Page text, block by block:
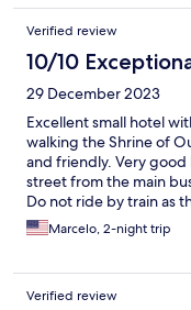
nightly.
Verified review
10/10
29 December 2023
Excellent small hotel
walking the Shrine of
and friendly. Very
street from the main
Do not ride by train as
the city and a cab costs
bus. Both (train and
Marcelo, 2-night trip
Verified review